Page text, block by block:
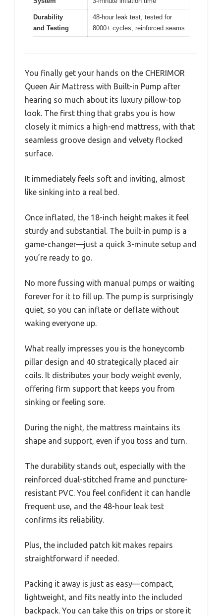
Durability
and Testing
48-hour leak test, tested for
8000+ cycles, reinforced seams
You finally get your hands on the CHERIMOR
Queen Air Mattress with Built-in Pump after
hearing so much about its luxury pillow-top
look. The first thing that grabs you is how
closely it mimics a high-end mattress, with that
seamless groove design and velvety flocked
surface.
It immediately feels soft and inviting, almost
like sinking into a real bed.
Once inflated, the 18-inch height makes it feel
sturdy and substantial. The built-in pump is a
game-changer—just a quick 3-minute setup and
you’re ready to go.
No more fussing with manual pumps or waiting
forever for it to fill up. The pump is surprisingly
quiet, so you can inflate or deflate without
waking everyone up.
What really impresses you is the honeycomb
pillar design and 40 strategically placed air
coils. It distributes your body weight evenly,
offering firm support that keeps you from
sinking or feeling sore.
During the night, the mattress maintains its
shape and support, even if you toss and turn.
The durability stands out, especially with the
reinforced dual-stitched frame and puncture-
resistant PVC. You feel confident it can handle
frequent use, and the 48-hour leak test
confirms its reliability.
Plus, the included patch kit makes repairs
straightforward if needed.
Packing it away is just as easy—compact,
lightweight, and fits neatly into the included
backpack. You can take this on trips or store it